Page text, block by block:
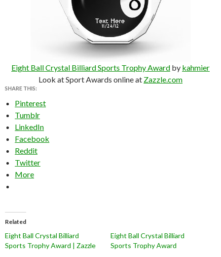
Eight Ball Crystal Billiard Sports Trophy Award by kahmier
Look at Sport Awards online at Zazzle.com
SHARE THIS:
Pinterest
Tumblr
LinkedIn
Facebook
Reddit
Twitter
More
Related
Eight Ball Crystal Billiard
Sports Trophy Award | Zazzle
Eight Ball Crystal Billiard
Sports Trophy Award